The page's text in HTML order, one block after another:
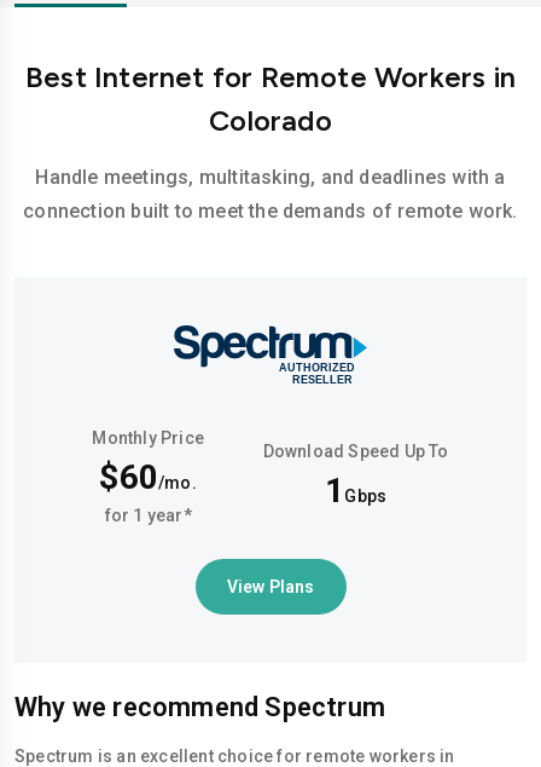
Best Internet for Remote Workers in
Colorado
Handle meetings, multitasking, and deadlines with a
connection built to meet the demands of remote work.
Monthly Price
$60/mo.
for 1 year*
Download Speed Up To
1 Gbps
View Plans
Why we recommend Spectrum
Spectrum is an excellent choice for remote workers in